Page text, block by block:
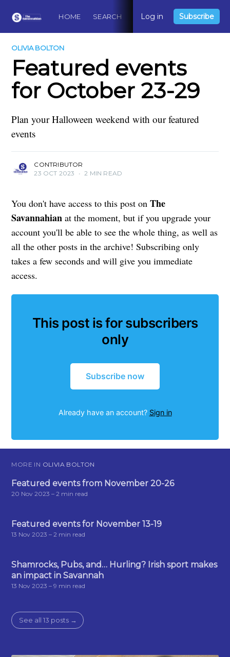
HOME SEARCH ABOUT CONTACT
Log in Subscribe
OLIVIA BOLTON
Featured events
for October 23-29
Plan your Halloween weekend with our featured
events
CONTRIBUTOR
23 OCT 2023
• 2 MIN READ
You don't have access to this post onThe
Savannahian at the moment, but if you upgrade your
account you'll be able to see the whole thing, as well as
all the other posts in the archive! Subscribing only
takes a few seconds and will give you immediate
access.
This post is for subscribers
only
Subscribe now
Already have an account? Sign in
MORE IN OLIVIA BOLTON
Featured events from November 20-26
20 Nov 2023 – 2 min read
Featured events for November 13-19
13 Nov 2023 – 2 min read
Shamrocks, Pubs, and… Hurling? Irish sport makes
an impact in Savannah
13 Nov 2023 – 9 min read
See all 13 posts →